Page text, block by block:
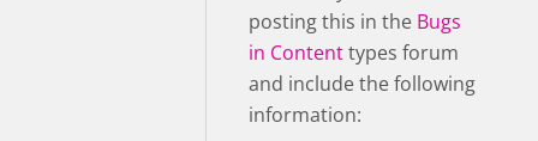
posting this in the Bugs
in Contenttypes forum
and include the following
information: